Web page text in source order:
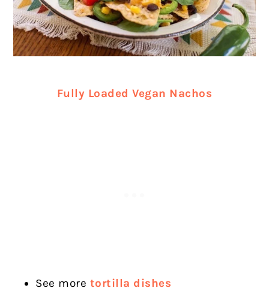
Fully Loaded Vegan Nachos
See more tortilla dishes